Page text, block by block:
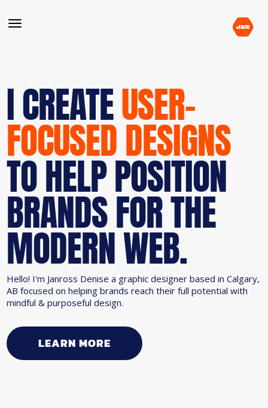
I CREATEUSER-
FOCUSED DESIGNS
TO HELP POSITION
BRANDS FOR THE
MODERN WEB.
Hello! I'm Janross Denise a graphic designer based in Calgary,
AB focused on helping brands reach their full potential with
mindful & purposeful design.
LEARN MORE